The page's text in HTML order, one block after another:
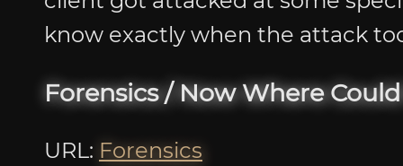
know exactly when the attack
Forensics / Now Where
URL: Forensics